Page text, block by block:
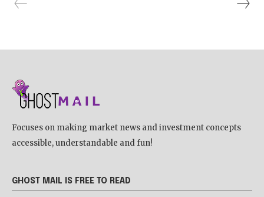
Focuses on making market news and investment concepts
accessible, understandable and fun!
GHOST MAIL IS FREE TO READ